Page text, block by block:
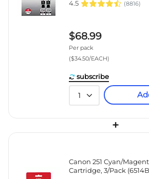
4.5 (8816)
$68.99
Per pack
($34.50/EACH)
subscribe
1
+
Canon 251 Cyan/
Cartridge, 3/Pack